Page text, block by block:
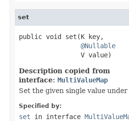
set
public void set(K key,
@Nullable
                V value)
Description copied from
interface: MultiValueMap
Set the given single value under
Specified by:
set in interface